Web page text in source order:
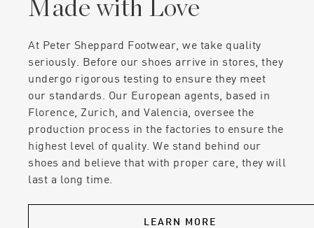
Made with Love
At Peter Sheppard Footwear, we take quality
seriously. Before our shoes arrive in stores, they
undergo rigorous testing to ensure they meet
our standards. Our European agents, based in
Florence, Zurich, and Valencia, oversee the
production process in the factories to ensure the
highest level of quality. We stand behind our
shoes and believe that with proper care, they will
last a long time.
LEARN MORE